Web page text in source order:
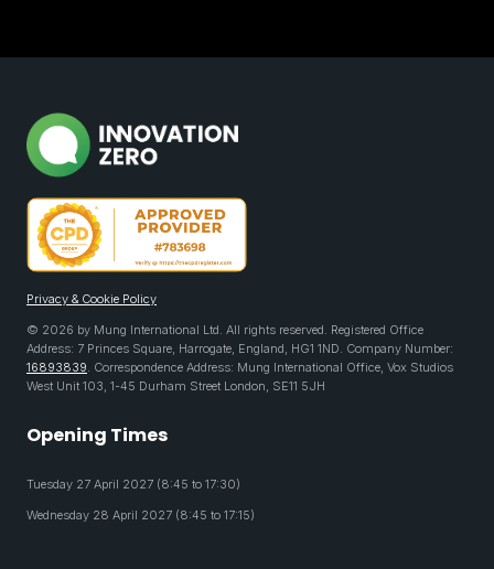
Privacy & Cookie Policy
© 2026 by Mung International Ltd. All rights reserved. Registered Office
Address: 7 Princes Square, Harrogate, England, HG1 1ND. Company Number:
16893839. Correspondence Address: Mung International Office, Vox Studios
West Unit 103, 1-45 Durham Street London, SE11 5JH
Opening Times
Tuesday 27 April 2027 (8:45 to 17:30)
Wednesday 28 April 2027 (8:45 to 17:15)